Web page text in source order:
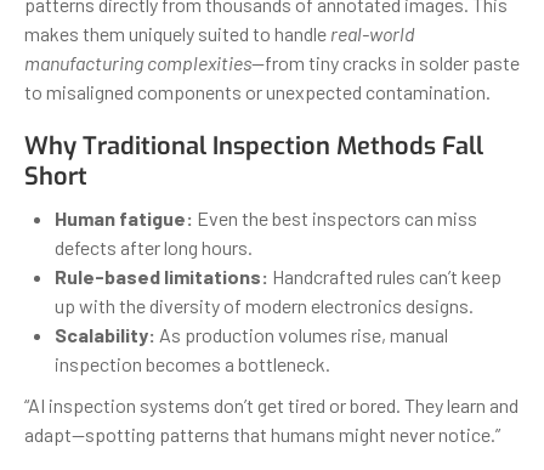
patterns directly from thousands of annotated images. This
makes them uniquely suited to handle real-world
manufacturing complexities—from tiny cracks in solder paste
to misaligned components or unexpected contamination.
Why Traditional Inspection Methods Fall
Short
Human fatigue: Even the best inspectors can miss
defects after long hours.
Rule-based limitations: Handcrafted rules can’t keep
up with the diversity of modern electronics designs.
Scalability: As production volumes rise, manual
inspection becomes a bottleneck.
“AI inspection systems don’t get tired or bored. They learn and
adapt—spotting patterns that humans might never notice.”